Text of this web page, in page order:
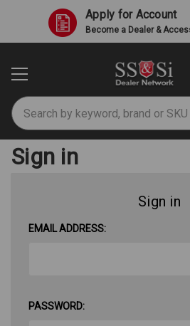
Apply for Account
Become a Dealer &
Search
Sign in
Sign in
EMAIL ADDRESS:
PASSWORD: